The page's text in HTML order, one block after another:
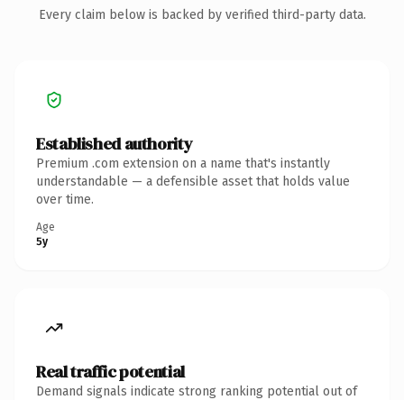
Every claim below is backed by verified third-party data.
Established authority
Premium .com extension on a name that's instantly
understandable — a defensible asset that holds value
over time.
Age
5y
Real traffic potential
Demand signals indicate strong ranking potential out of